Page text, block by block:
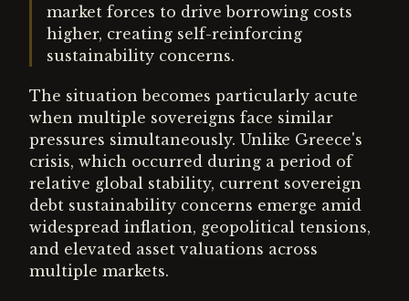
market forces to drive borrowing costs
higher, creating self-reinforcing
sustainability concerns.
The situation becomes particularly acute
when multiple sovereigns face similar
pressures simultaneously. Unlike Greece's
crisis, which occurred during a period of
relative global stability, current sovereign
debt sustainability concerns emerge amid
widespread inflation, geopolitical tensions,
and elevated asset valuations across
multiple markets.